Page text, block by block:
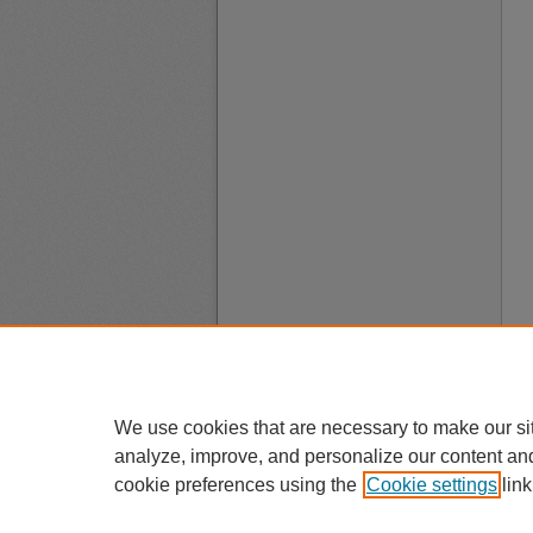
We use cookies that are necessary to make our
analyze, improve, and personalize our content
cookie preferences using the Cookie settings